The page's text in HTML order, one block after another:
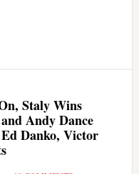
Staly Wins
Andy Dance
Danko, Victor